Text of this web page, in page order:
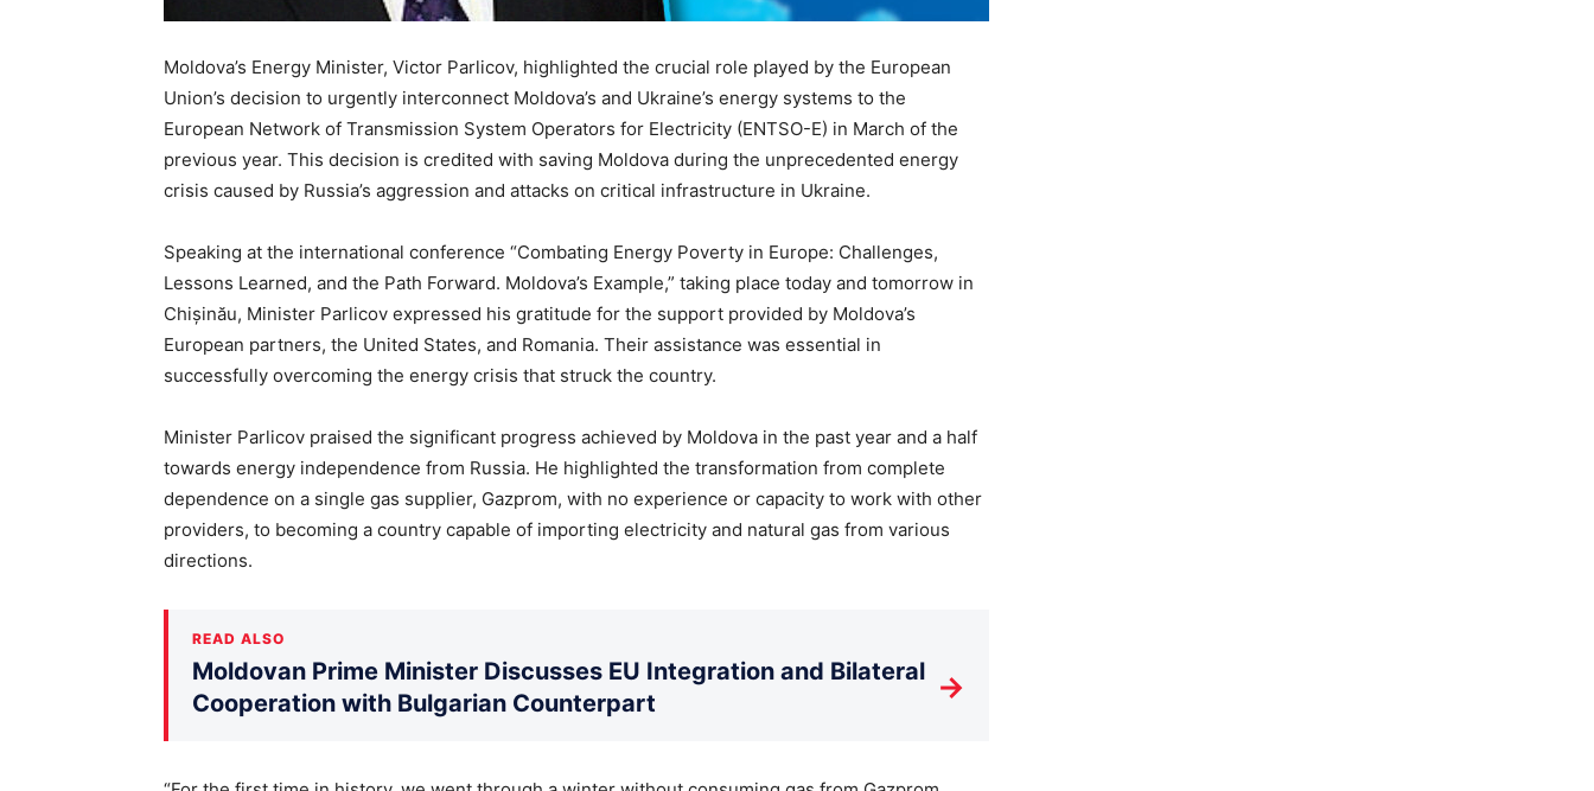
Moldova’s Energy Minister, Victor Parlicov, highlighted the crucial role played by the European
Union’s decision to urgently interconnect Moldova’s and Ukraine’s energy systems to the
European Network of Transmission System Operators for Electricity (ENTSO-E) in March of the
previous year. This decision is credited with saving Moldova during the unprecedented energy
crisis caused by Russia’s aggression and attacks on critical infrastructure in Ukraine.
Speaking at the international conference “Combating Energy Poverty in Europe: Challenges,
Lessons Learned, and the Path Forward. Moldova’s Example,” taking place today and tomorrow in
Chișinău, Minister Parlicov expressed his gratitude for the support provided by Moldova’s
European partners, the United States, and Romania. Their assistance was essential in
successfully overcoming the energy crisis that struck the country.
Minister Parlicov praised the significant progress achieved by Moldova in the past year and a half
towards energy independence from Russia. He highlighted the transformation from complete
dependence on a single gas supplier, Gazprom, with no experience or capacity to work with other
providers, to becoming a country capable of importing electricity and natural gas from various
directions.
READ ALSO
Moldovan Prime Minister Discusses EU Integration and Bilateral
Cooperation with Bulgarian Counterpart
→